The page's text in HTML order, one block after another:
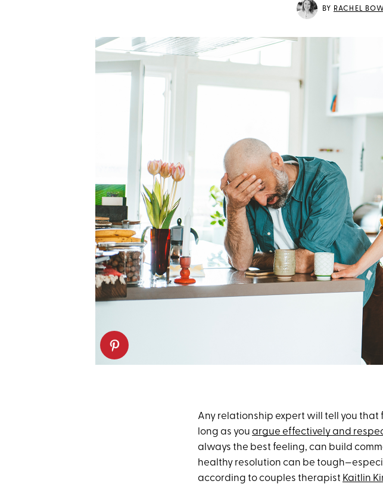
BY RACHEL
Any relationship expert will tell you
long as you argue effectively and
always the best feeling, can build
healthy resolution can be
according to couples therapist Kaitlin